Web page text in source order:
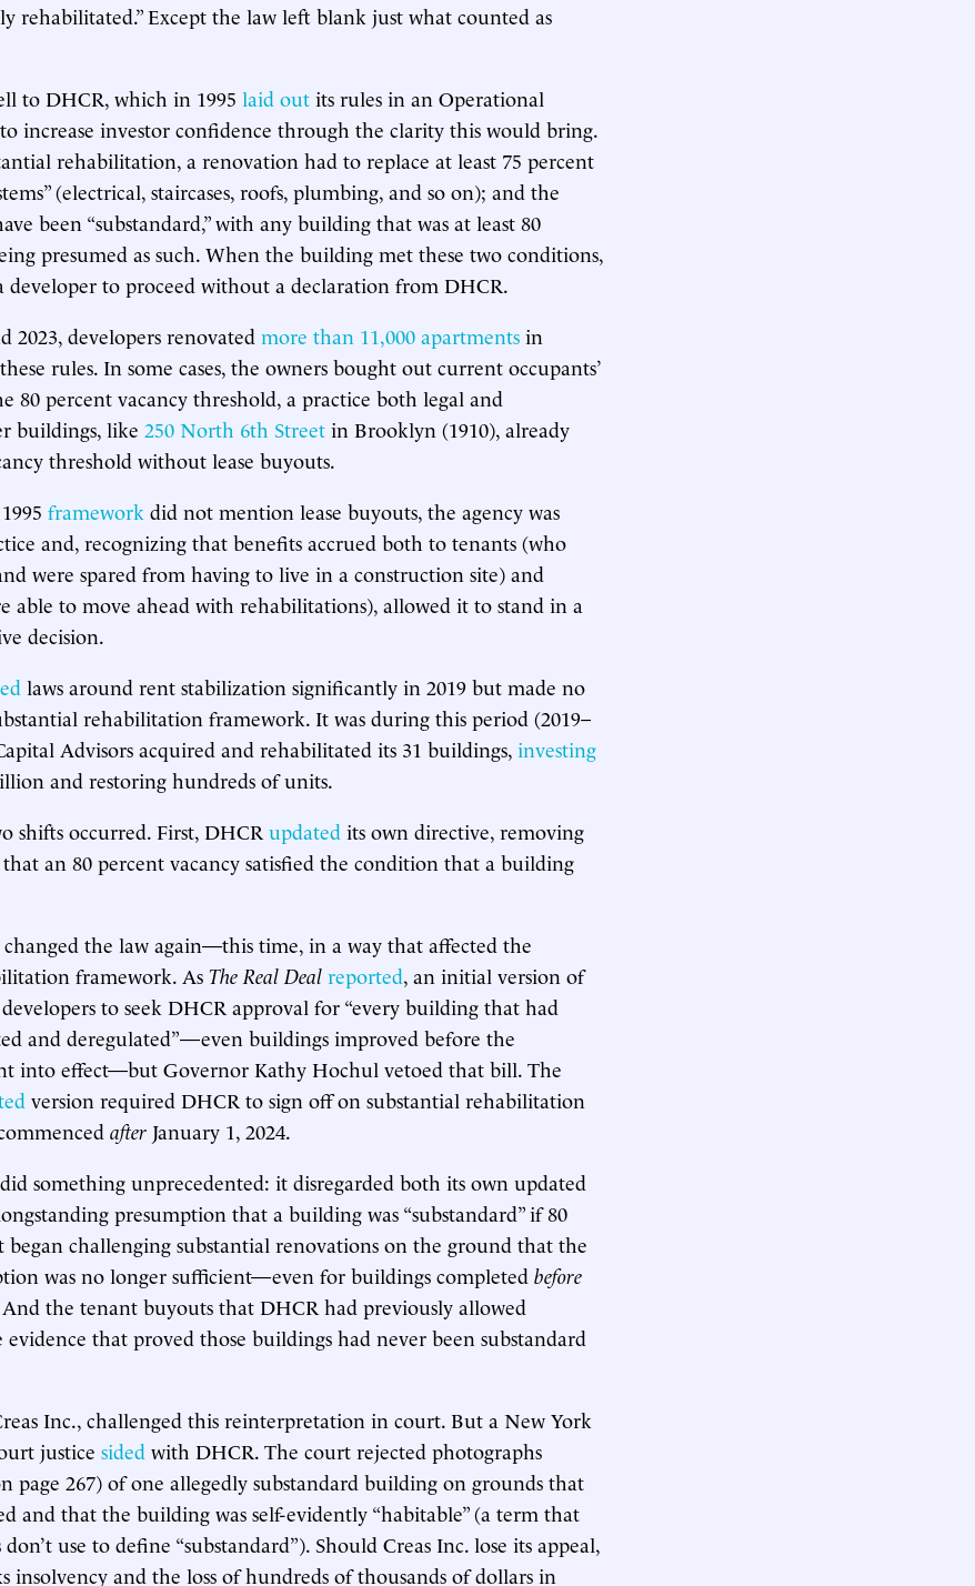
rehabilitated.” Except the law left blank just what counted as
to DHCR, which in 1995 laid out its rules in an Operational
increase investor confidence through the clarity this would bring.
rehabilitation, a renovation had to replace at least 75 percent
(electrical, staircases, roofs, plumbing, and so on); and the
been “substandard,” with any building that was at least 80
presumed as such. When the building met these two conditions,
developer to proceed without a declaration from DHCR.
2023, developers renovated more than 11,000 apartments in
rules. In some cases, the owners bought out current occupants’
80 percent vacancy threshold, a practice both legal and
buildings, like 250 North 6th Street in Brooklyn (1910), already
threshold without lease buyouts.
framework did not mention lease buyouts, the agency was
and, recognizing that benefits accrued both to tenants (who
were spared from having to live in a construction site) and
able to move ahead with rehabilitations), allowed it to stand in a
decision.
laws around rent stabilization significantly in 2019 but made no
rehabilitation framework. It was during this period (2019–
Advisors acquired and rehabilitated its 31 buildings, investing
and restoring hundreds of units.
shifts occurred. First, DHCR updated its own directive, removing
an 80 percent vacancy satisfied the condition that a building
changed the law again—this time, in a way that affected the
framework. As The Real Deal reported, an initial version of
to seek DHCR approval for “every building that had
and deregulated”—even buildings improved before the
into effect—but Governor Kathy Hochul vetoed that bill. The
version required DHCR to sign off on substantial rehabilitation
after January 1, 2024.
something unprecedented: it disregarded both its own updated
presumption that a building was “substandard” if 80
began challenging substantial renovations on the ground that the
was no longer sufficient—even for buildings completed before
the tenant buyouts that DHCR had previously allowed
evidence that proved those buildings had never been substandard
Inc., challenged this reinterpretation in court. But a New York
justice sided with DHCR. The court rejected photographs
page 267) of one allegedly substandard building on grounds that
and that the building was self-evidently “habitable” (a term that
use to define “substandard”). Should Creas Inc. lose its appeal,
insolvency and the loss of hundreds of thousands of dollars in